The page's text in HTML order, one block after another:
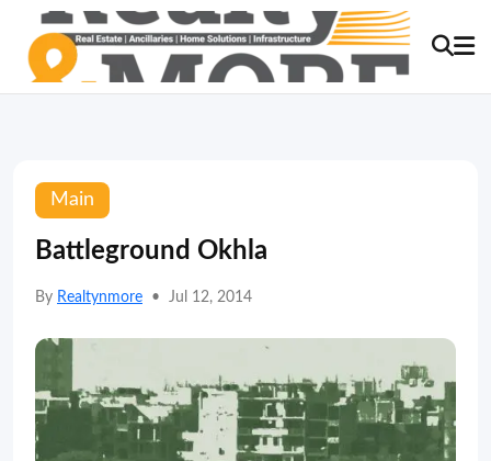
Main
Battleground Okhla
By Realtynmore • Jul 12, 2014